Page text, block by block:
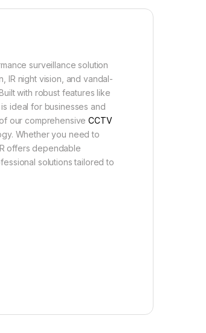
surveillance solution
IR night vision, and vandal-
with robust features like
ideal for businesses and
our comprehensiveCCTV
Whether you need to
offers dependable
solutions tailored to